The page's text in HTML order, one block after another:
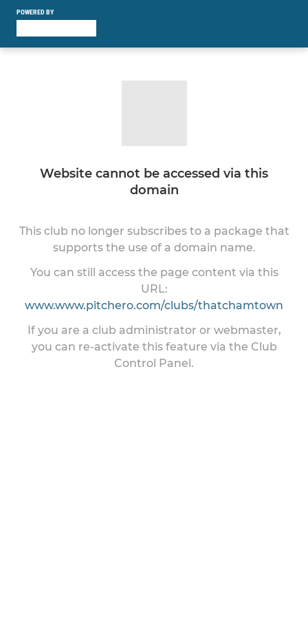
POWERED BY
Website cannot be accessed via this
domain
This club no longer subscribes to a package that
supports the use of a domain name.
You can still access the page content via this
URL:
www.www.pitchero.com/clubs/thatchamtown
If you are a club administrator or webmaster,
you can re-activate this feature via the Club
Control Panel.